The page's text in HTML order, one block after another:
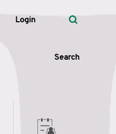
Login
Search